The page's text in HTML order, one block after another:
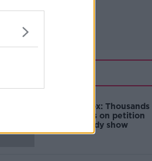
Amanda Knox: Thousands
of signatures on petition
to axe comedy show